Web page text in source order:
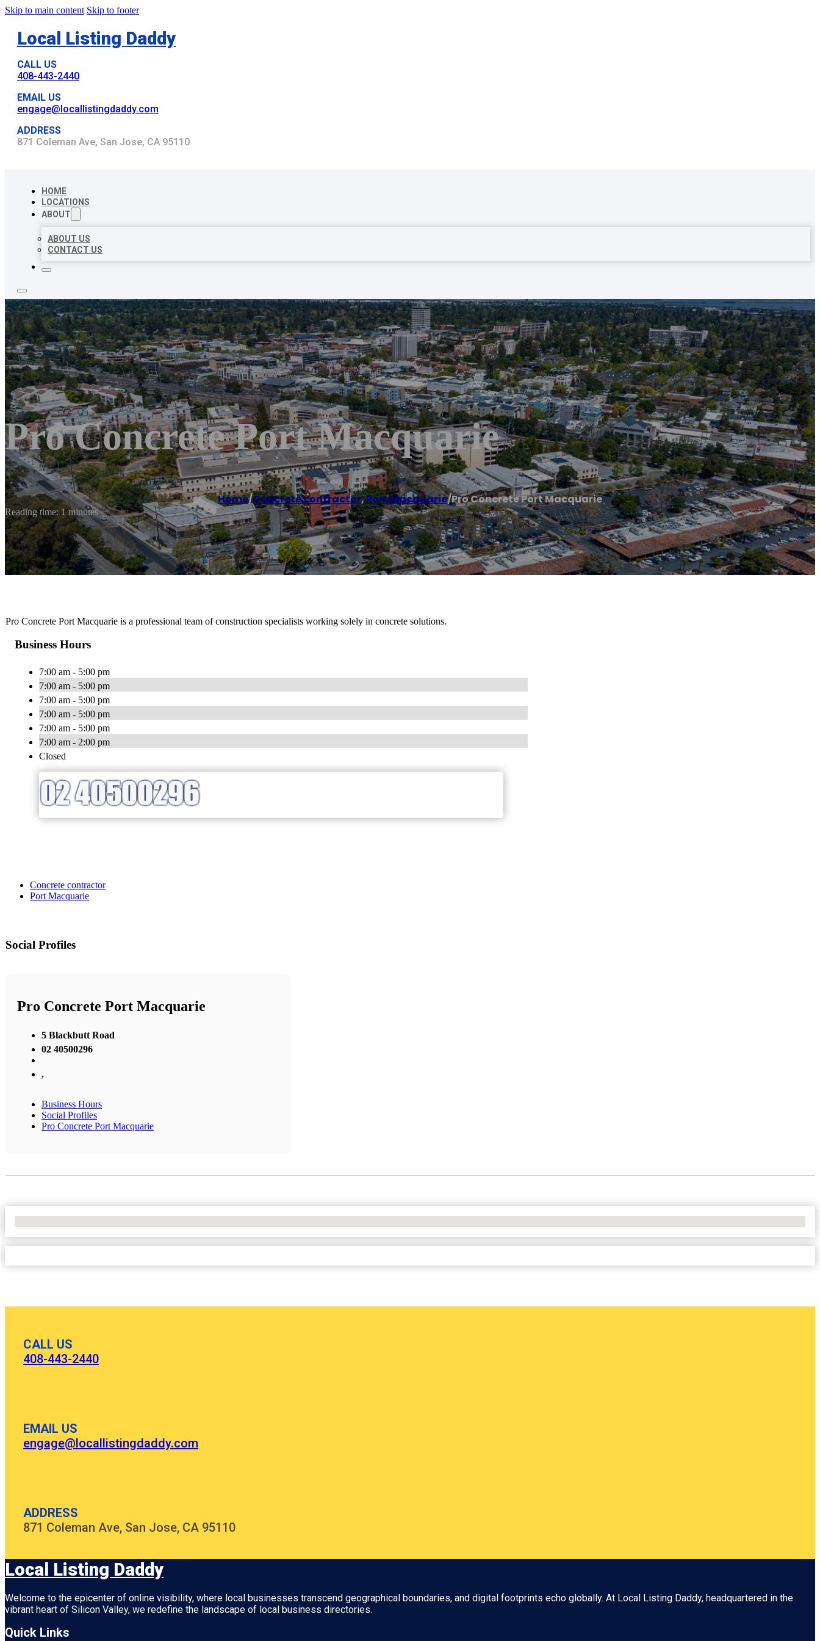
Skip to main content Skip to footer
Local Listing Daddy
CALL US
408-443-2440
EMAIL US
engage@locallistingdaddy.com
ADDRESS
871 Coleman Ave, San Jose, CA 95110
HOME
LOCATIONS
ABOUT
ABOUT US
CONTACT US
Pro Concrete Port Macquarie
Home/Concrete contractor,Port Macquarie/Pro Concrete Port Macquarie
Reading time: 1 minutes
Pro Concrete Port Macquarie is a professional team of construction specialists working solely in concrete solutions.
Business Hours
7:00 am - 5:00 pm
7:00 am - 5:00 pm
7:00 am - 5:00 pm
7:00 am - 5:00 pm
7:00 am - 5:00 pm
7:00 am - 2:00 pm
Closed
Concrete contractor
Port Macquarie
Social Profiles
Pro Concrete Port Macquarie
5 Blackbutt Road
02 40500296
,
Business Hours
Social Profiles
Pro Concrete Port Macquarie
CALL US
408-443-2440
EMAIL US
engage@locallistingdaddy.com
ADDRESS
871 Coleman Ave, San Jose, CA 95110
Local Listing Daddy
Welcome to the epicenter of online visibility, where local businesses transcend geographical boundaries, and digital footprints echo globally. At Local Listing Daddy, headquartered in the
vibrant heart of Silicon Valley, we redefine the landscape of local business directories.
Quick Links